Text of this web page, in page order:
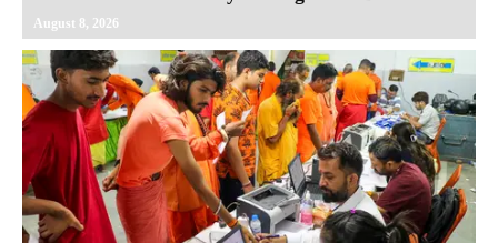
August 8, 2026